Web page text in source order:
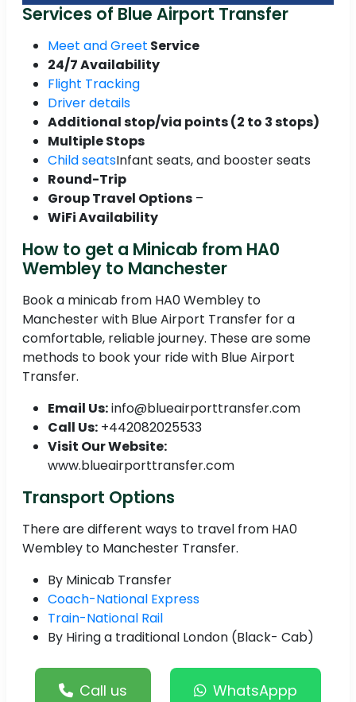
Services of Blue Airport Transfer
Meet and Greet Service
24/7 Availability
Flight Tracking
Driver details
Additional stop/via points (2 to 3 stops)
Multiple Stops
Child seatsInfant seats, and booster seats
Round-Trip
Group Travel Options –
WiFi Availability
How to get a Minicab from HA0
Wembley to Manchester
Book a minicab from HA0 Wembley to
Manchester with Blue Airport Transfer for a
comfortable, reliable journey. These are some
methods to book your ride with Blue Airport
Transfer.
Email Us:info@blueairporttransfer.com
Call Us: +442082025533
Visit Our Website:
www.blueairporttransfer.com
Transport Options
There are different ways to travel from HA0
Wembley to Manchester Transfer.
By Minicab Transfer
Coach-National Express
Train-National Rail
By Hiring a traditional London (Black- Cab)
Call us WhatsAppp